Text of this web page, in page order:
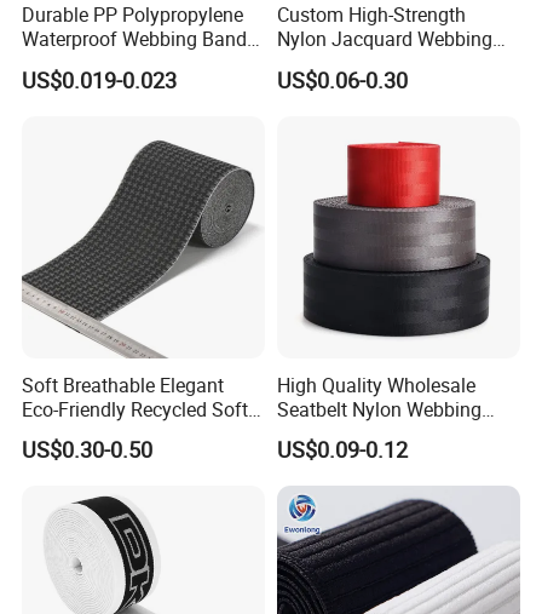
Durable PP Polypropylene
Waterproof Webbing Band
for Outdoor Gear and
Accessories
US$0.019-0.023
Custom High-Strength
Nylon Jacquard Webbing
for Luggage & Bags
US$0.06-0.30
Soft Breathable Elegant
Eco-Friendly Recycled Soft
Wide Elastic with Us
Standard
US$0.30-0.50
High Quality Wholesale
Seatbelt Nylon Webbing
Material Black Red Gray
Straps Raw Material Factory
US$0.09-0.12